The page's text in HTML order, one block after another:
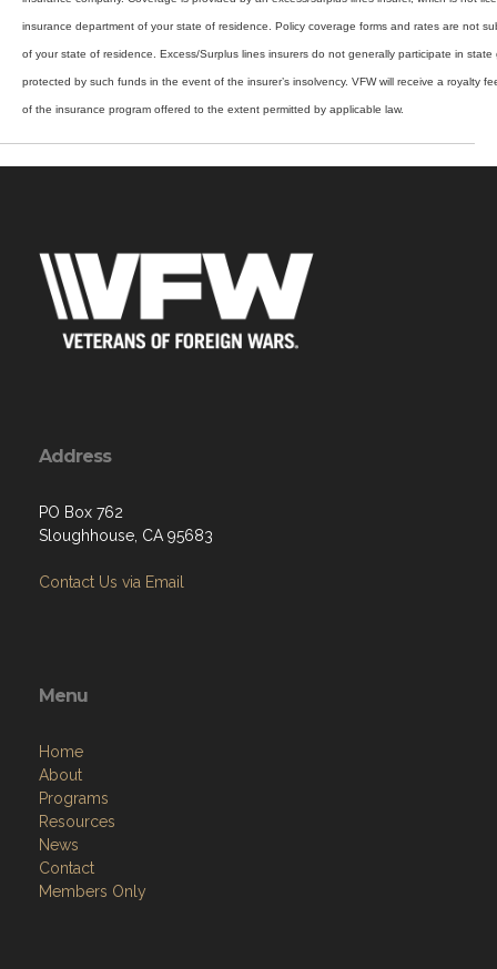
insurance department of your state of residence. Policy coverage forms and rates are not
of your state of residence. Excess/Surplus lines insurers do not generally participate in
protected by such funds in the event of the insurer’s insolvency. VFW will receive a royalty
of the insurance program offered to the extent permitted by applicable law.
Address
PO Box 762
Sloughhouse, CA 95683
Contact Us via Email
Menu
Home
About
Programs
Resources
News
Contact
Members Only